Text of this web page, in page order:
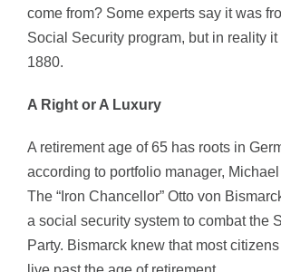
come from? Some experts say it was
Social Security program, but in reality
1880.
A Right or A Luxury
A retirement age of 65 has roots in
according to portfolio manager,
The “Iron Chancellor” Otto von
a social security system to combat the
Party. Bismarck knew that most